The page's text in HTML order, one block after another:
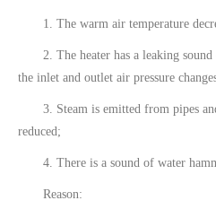
1. The warm air temperature
2. The heater has a leaking sound
the inlet and outlet air pressure
3. Steam is emitted from pipes
reduced;
4. There is a sound of water
Reason: